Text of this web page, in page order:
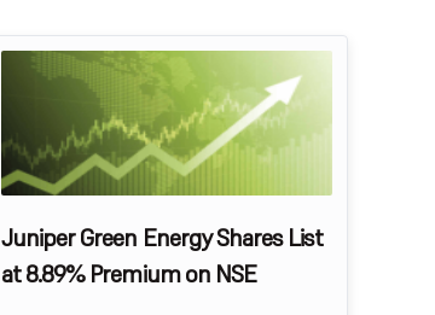
Juniper Green Energy Shares List
at 8.89% Premium on NSE